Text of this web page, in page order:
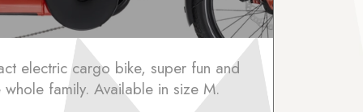
electric cargo bike, super fun and
family. Available in size M.